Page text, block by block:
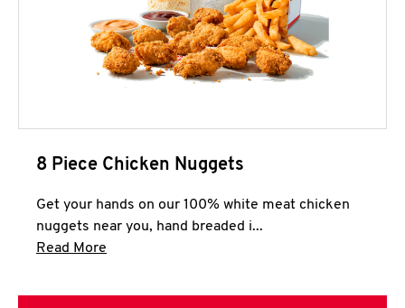
8 Piece Chicken Nuggets
Get your hands on our 100% white meat chicken
nuggets near you, hand breaded i...
Read More